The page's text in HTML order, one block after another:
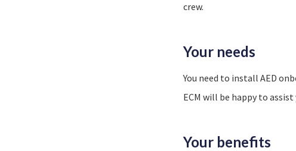
crew.
Your needs
You need to install AED
ECM will be happy to
Your benefits